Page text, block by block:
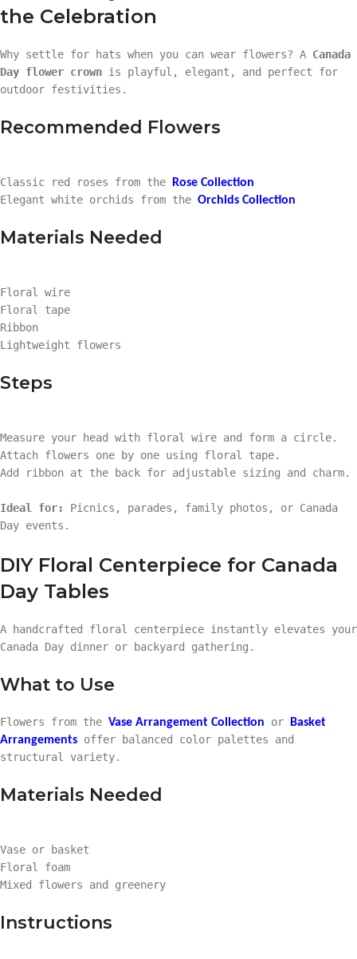
the Celebration
Why settle for hats when you can wear flowers? A Canada
Day flower crown is playful, elegant, and perfect for
outdoor festivities.
Recommended Flowers
Classic red roses from the
Rose Collection
Elegant white orchids from the Orchids Collection
Materials Needed
Floral wire
Floral tape
Ribbon
Lightweight flowers
Steps
Measure your head with floral wire and form a circle.
Attach flowers one by one using floral tape.
Add ribbon at the back for adjustable sizing and charm.
Ideal for:
Picnics, parades, family photos, or Canada
Day events.
DIY Floral Centerpiece for Canada
Day Tables
A handcrafted floral centerpiece instantly elevates your
Canada Day dinner or backyard gathering.
What to Use
Flowers from the Vase Arrangement Collection or
Basket
Arrangements offer balanced color palettes and
structural variety.
Materials Needed
Vase or basket
Floral foam
Mixed flowers and greenery
Instructions